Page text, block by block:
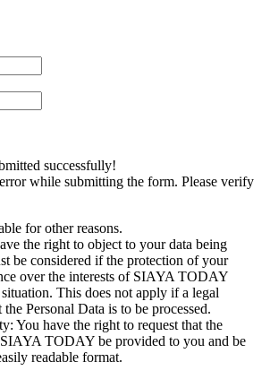
successfully!
while submitting the form. Please verify
for other reasons.
the right to object to your data being
be considered if the protection of your
over the interests of SIAYA TODAY
This does not apply if a legal
Personal Data is to be processed.
You have the right to request that the
TODAY be provided to you and be
readable format.